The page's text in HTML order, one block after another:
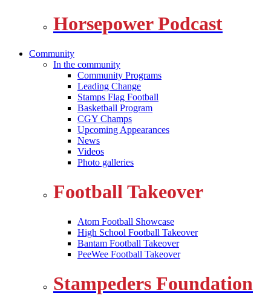
Horsepower Podcast
Community
In the community
Community Programs
Leading Change
Stamps Flag Football
Basketball Program
CGY Champs
Upcoming Appearances
News
Videos
Photo galleries
Football Takeover
Atom Football Showcase
High School Football Takeover
Bantam Football Takeover
PeeWee Football Takeover
Stampeders Foundation